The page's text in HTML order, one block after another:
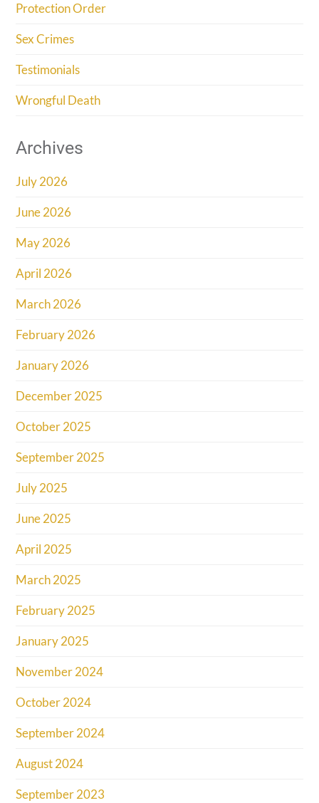
Protection Order
Sex Crimes
Testimonials
Wrongful Death
Archives
July 2026
June 2026
May 2026
April 2026
March 2026
February 2026
January 2026
December 2025
October 2025
September 2025
July 2025
June 2025
April 2025
March 2025
February 2025
January 2025
November 2024
October 2024
September 2024
August 2024
September 2023